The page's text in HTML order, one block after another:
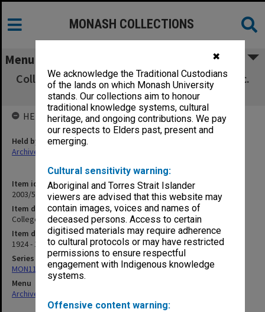
✖
We acknowledge the Traditional Custodians
of the lands on which Monash University
stands. Our collections aim to honour
traditional knowledge systems, cultural
heritage, and ongoing contributions. We pay
our respects to Elders past, present and
emerging.
Cultural sensitivity warning:
Aboriginal and Torres Strait Islander
viewers are advised that this website may
contain images, voices and names of
deceased persons. Access to certain
digitised materials may require adherence
to cultural protocols or may have restricted
permissions to ensure respectful
engagement with Indigenous knowledge
systems.
Offensive content warning:
MONASH COLLECTIONS
Menu
College Report - Scholarships [Prize lists], etc.
[C1]
Item identifier
2003/52 Item 741
Item description
College Report - Scholarships [Prize lists], etc. [C1]
Item date
1924 - 1935
Series
MON1105: Secretary's subject correspondence files
Menu
Archives Collections
HELD BY
Held by
Archives